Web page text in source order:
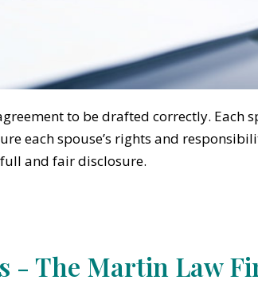
to be drafted correctly. Each
each spouse’s rights and
and fair disclosure.
- The Martin Law